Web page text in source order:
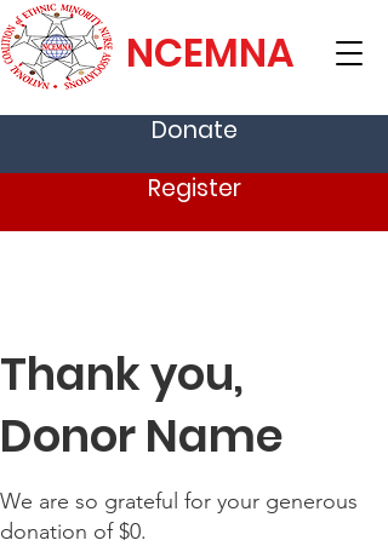
NCEMNA
Donate
Register
Thank you,
Donor Name
We are so grateful for your generous
donation of $0.